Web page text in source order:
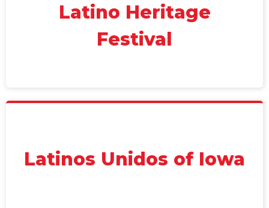
Latino Heritage
Festival
Latinos Unidos of Iowa